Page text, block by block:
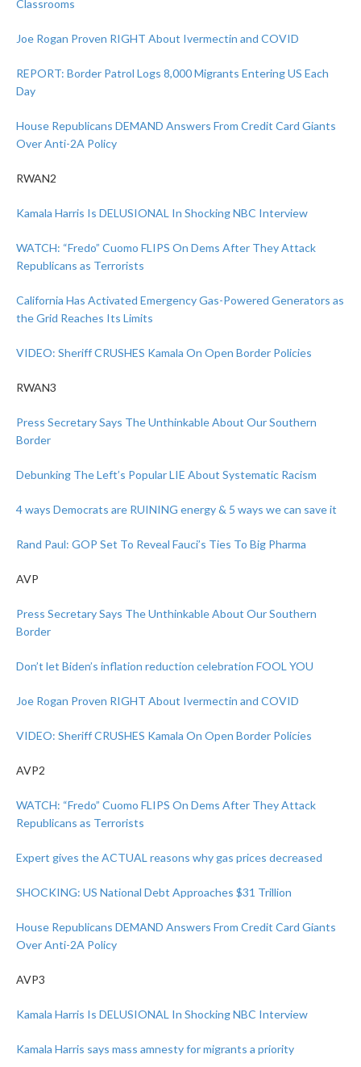
Classrooms
Joe Rogan Proven RIGHT About Ivermectin and COVID
REPORT: Border Patrol Logs 8,000 Migrants Entering US Each
Day
House Republicans DEMAND Answers From Credit Card Giants
Over Anti-2A Policy
RWAN2
Kamala Harris Is DELUSIONAL In Shocking NBC Interview
WATCH: “Fredo” Cuomo FLIPS On Dems After They Attack
Republicans as Terrorists
California Has Activated Emergency Gas-Powered Generators as
the Grid Reaches Its Limits
VIDEO: Sheriff CRUSHES Kamala On Open Border Policies
RWAN3
Press Secretary Says The Unthinkable About Our Southern
Border
Debunking The Left’s Popular LIE About Systematic Racism
4 ways Democrats are RUINING energy & 5 ways we can save it
Rand Paul: GOP Set To Reveal Fauci’s Ties To Big Pharma
AVP
Press Secretary Says The Unthinkable About Our Southern
Border
Don’t let Biden’s inflation reduction celebration FOOL YOU
Joe Rogan Proven RIGHT About Ivermectin and COVID
VIDEO: Sheriff CRUSHES Kamala On Open Border Policies
AVP2
WATCH: “Fredo” Cuomo FLIPS On Dems After They Attack
Republicans as Terrorists
Expert gives the ACTUAL reasons why gas prices decreased
SHOCKING: US National Debt Approaches $31 Trillion
House Republicans DEMAND Answers From Credit Card Giants
Over Anti-2A Policy
AVP3
Kamala Harris Is DELUSIONAL In Shocking NBC Interview
Kamala Harris says mass amnesty for migrants a priority